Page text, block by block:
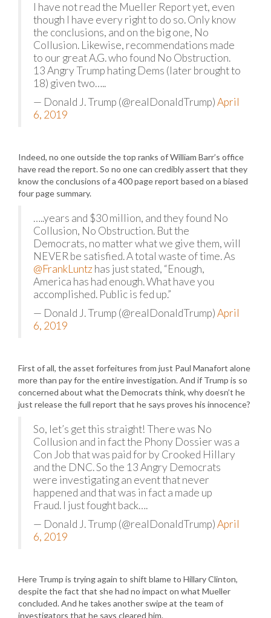
I have not read the Mueller Report yet, even
though I have every right to do so. Only know
the conclusions, and on the big one, No
Collusion. Likewise, recommendations made
to our great A.G. who found No Obstruction.
13 Angry Trump hating Dems (later brought to
18) given two…..
— Donald J. Trump (@realDonaldTrump)April
6, 2019
Indeed, no one outside the top ranks of William Barr’s office
have read the report. So no one can credibly assert that they
know the conclusions of a 400 page report based on a biased
four page summary.
…..years and $30 million, and they found No
Collusion, No Obstruction. But the
Democrats, no matter what we give them, will
NEVER be satisfied. A total waste of time. As
@FrankLuntzhas just stated, “Enough,
America has had enough. What have you
accomplished. Public is fed up.”
— Donald J. Trump (@realDonaldTrump)April
6, 2019
First of all, the asset forfeitures from just Paul Manafort alone
more than pay for the entire investigation. And if Trump is so
concerned about what the Democrats think, why doesn’t he
just release the full report that he says proves his innocence?
So, let’s get this straight! There was No
Collusion and in fact the Phony Dossier was a
Con Job that was paid for by Crooked Hillary
and the DNC. So the 13 Angry Democrats
were investigating an event that never
happened and that was in fact a made up
Fraud. I just fought back….
— Donald J. Trump (@realDonaldTrump)April
6, 2019
Here Trump is trying again to shift blame to Hillary Clinton,
despite the fact that she had no impact on what Mueller
concluded. And he takes another swipe at the team of
investigators that he says cleared him.